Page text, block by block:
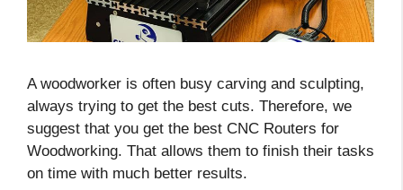
A woodworker is often busy carving and sculpting,
always trying to get the best cuts. Therefore, we
suggest that you get the best CNC Routers for
Woodworking. That allows them to finish their tasks
on time with much better results.